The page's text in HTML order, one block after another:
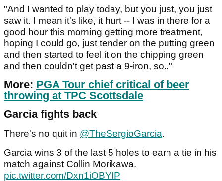
"And I wanted to play today, but you just, you just
saw it. I mean it's like, it hurt -- I was in there for a
good hour this morning getting more treatment,
hoping I could go, just tender on the putting green
and then started to feel it on the chipping green
and then couldn't get past a 9-iron, so.."
More: PGA Tour chief critical of beer
throwing at TPC Scottsdale
Garcia fights back
There's no quit in @TheSergioGarcia.
Garcia wins 3 of the last 5 holes to earn a tie in his
match against Collin Morikawa.
pic.twitter.com/Dxn1iOBYIP